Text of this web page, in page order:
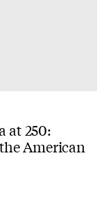
at 250:
American